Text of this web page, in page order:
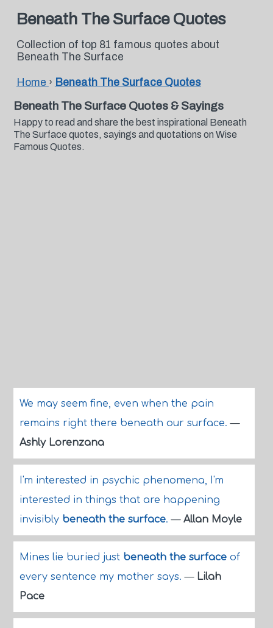
Beneath The Surface Quotes
Collection of top 81 famous quotes about
Beneath The Surface
Home › Beneath The Surface Quotes
Beneath The Surface Quotes & Sayings
Happy to read and share the best inspirational Beneath
The Surface quotes, sayings and quotations on Wise
Famous Quotes.
We may seem fine, even when the pain
remains right there beneath our surface.—
Ashly Lorenzana
I'm interested in psychic phenomena, I'm
interested in things that are happening
invisibly beneath the surface.— Allan Moyle
Mines lie buried just beneath the surfaceof
every sentence my mother says.— Lilah
Pace